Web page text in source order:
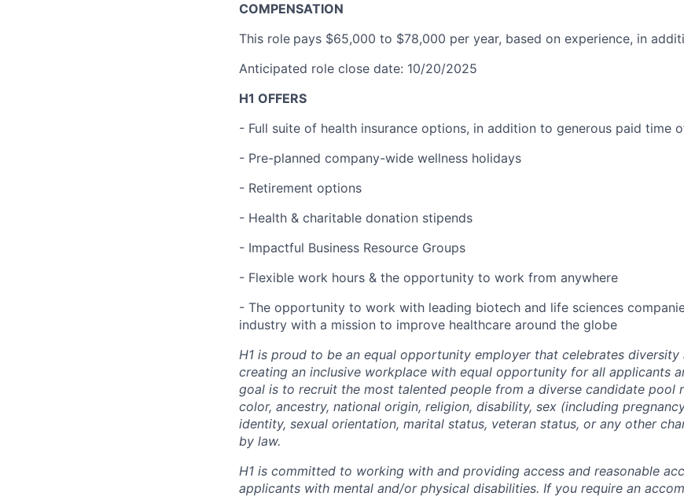
COMPENSATION
This role pays $65,000 to $78,000 per year, based on experience, in
Anticipated role close date: 10/20/2025
H1 OFFERS
- Full suite of health insurance options, in addition to generous paid time
- Pre-planned company-wide wellness holidays
- Retirement options
- Health & charitable donation stipends
- Impactful Business Resource Groups
- Flexible work hours & the opportunity to work from anywhere
- The opportunity to work with leading biotech and life sciences
industry with a mission to improve healthcare around the globe
H1 is proud to be an equal opportunity employer that celebrates
creating an inclusive workplace with equal opportunity for all applicants
goal is to recruit the most talented people from a diverse candidate pool
color, ancestry, national origin, religion, disability, sex (including
identity, sexual orientation, marital status, veteran status, or any other
by law.
H1 is committed to working with and providing access and reasonable
applicants with mental and/or physical disabilities. If you require an